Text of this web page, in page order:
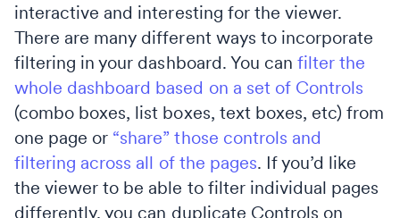
interactive and interesting for the viewer.
There are many different ways to incorporate
filtering in your dashboard. You can filter the
whole dashboard based on a set of Controls
(combo boxes, list boxes, text boxes, etc) from
one page or “share” those controls and
filtering across all of the pages. If you’d like
the viewer to be able to filter individual pages
differently, you can duplicate Controls on